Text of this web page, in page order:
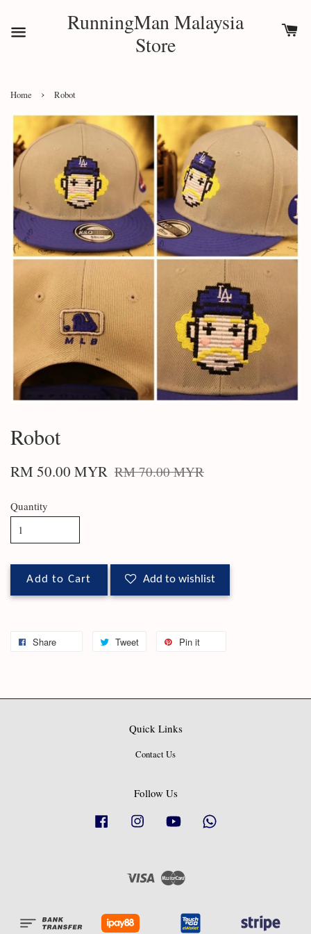
RunningMan Malaysia
Store
Home › Robot
Robot
RM 50.00 MYR RM 70.00 MYR
Quantity
Add to Cart Add to wishlist
Share Tweet Pin it
Quick Links
Contact Us
Follow Us
Facebook Instagram YouTube
Visa Master